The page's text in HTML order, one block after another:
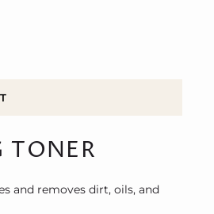
TONER
and removes dirt, oils, and